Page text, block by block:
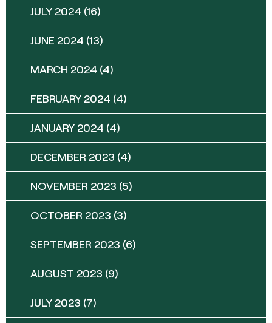
JULY 2024 (16)
JUNE 2024 (13)
MARCH 2024 (4)
FEBRUARY 2024 (4)
JANUARY 2024 (4)
DECEMBER 2023 (4)
NOVEMBER 2023 (5)
OCTOBER 2023 (3)
SEPTEMBER 2023 (6)
AUGUST 2023 (9)
JULY 2023 (7)